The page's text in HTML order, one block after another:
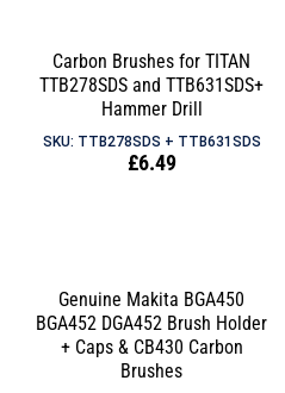
Carbon Brushes for TITAN
TTB278SDS and TTB631SDS+
Hammer Drill
SKU: TTB278SDS + TTB631SDS
Regular
£6.49
Genuine Makita BGA450
BGA452 DGA452 Brush Holder
+ Caps & CB430 Carbon
Brushes